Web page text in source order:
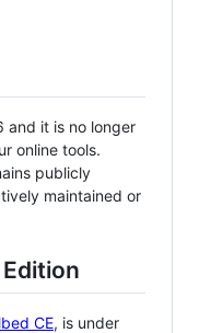
and it is no longer
online tools.
publicly
maintained or
CE, is under